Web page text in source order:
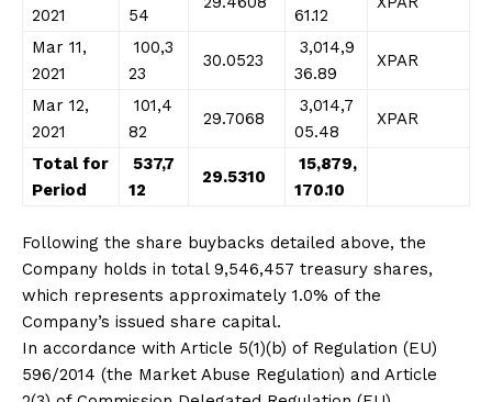
2021 54 61.12
Mar 11,
2021
100,3
23
30.0523
3,014,9
36.89
XPAR
Mar 12,
2021
101,4
82
29.7068
3,014,7
05.48
XPAR
Total for
Period
537,7
12
29.5310
15,879,
170.10
Following the share buybacks detailed above, the
Company holds in total 9,546,457 treasury shares,
which represents approximately 1.0% of the
Company’s issued share capital.
In accordance with Article 5(1)(b) of Regulation (EU)
596/2014 (the Market Abuse Regulation) and Article